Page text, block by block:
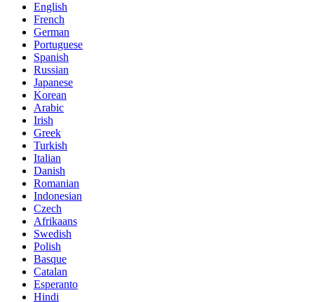
English
French
German
Portuguese
Spanish
Russian
Japanese
Korean
Arabic
Irish
Greek
Turkish
Italian
Danish
Romanian
Indonesian
Czech
Afrikaans
Swedish
Polish
Basque
Catalan
Esperanto
Hindi